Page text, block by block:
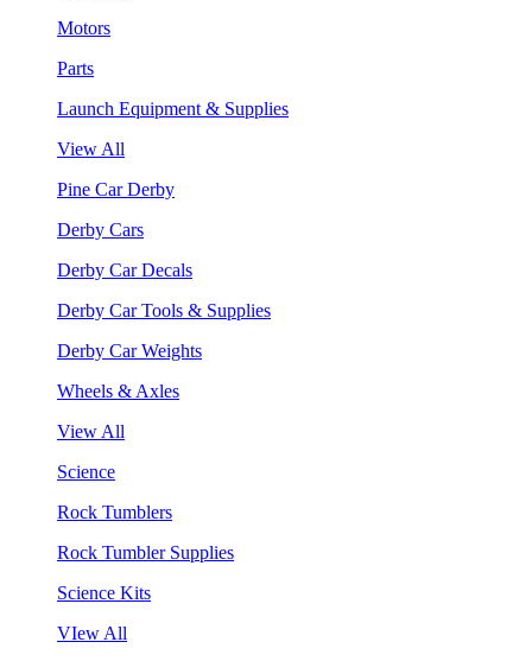
Motors
Parts
Launch Equipment & Supplies
View All
Pine Car Derby
Derby Cars
Derby Car Decals
Derby Car Tools & Supplies
Derby Car Weights
Wheels & Axles
View All
Science
Rock Tumblers
Rock Tumbler Supplies
Science Kits
VIew All